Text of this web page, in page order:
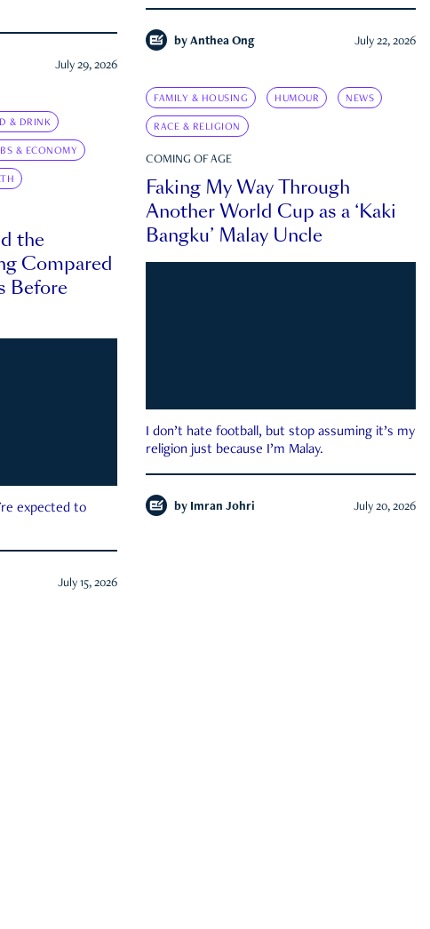
July 29, 2026
by Anthea Ong July 22, 2026
FAMILY & HOUSING HUMOUR NEWS
RACE & RELIGION
COMING OF AGE
Faking My Way Through
Another World Cup as a ‘Kaki
Bangku’ Malay Uncle
I don’t hate football, but stop assuming it’s my
religion just because I’m Malay.
by Imran Johri July 20, 2026
& DRINK
& ECONOMY
the
Compared
Before
expected to
July 15, 2026